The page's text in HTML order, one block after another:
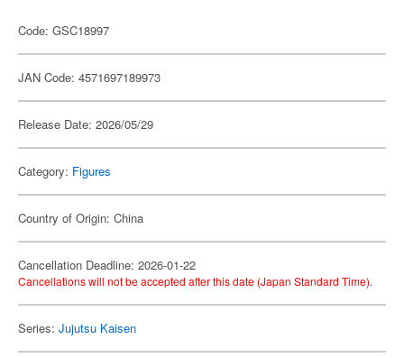
Code: GSC18997
JAN Code: 4571697189973
Release Date: 2026/05/29
Category: Figures
Country of Origin: China
Cancellation Deadline: 2026-01-22
Cancellations will not be accepted after this date (Japan Standard Time).
Series: Jujutsu Kaisen